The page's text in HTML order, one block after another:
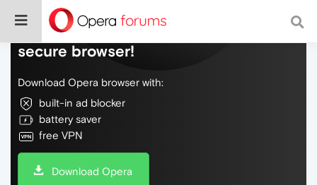
Do more on the web, with a fast and
secure browser!
Download Opera browser with:
built-in ad blocker
battery saver
free VPN
Download Opera